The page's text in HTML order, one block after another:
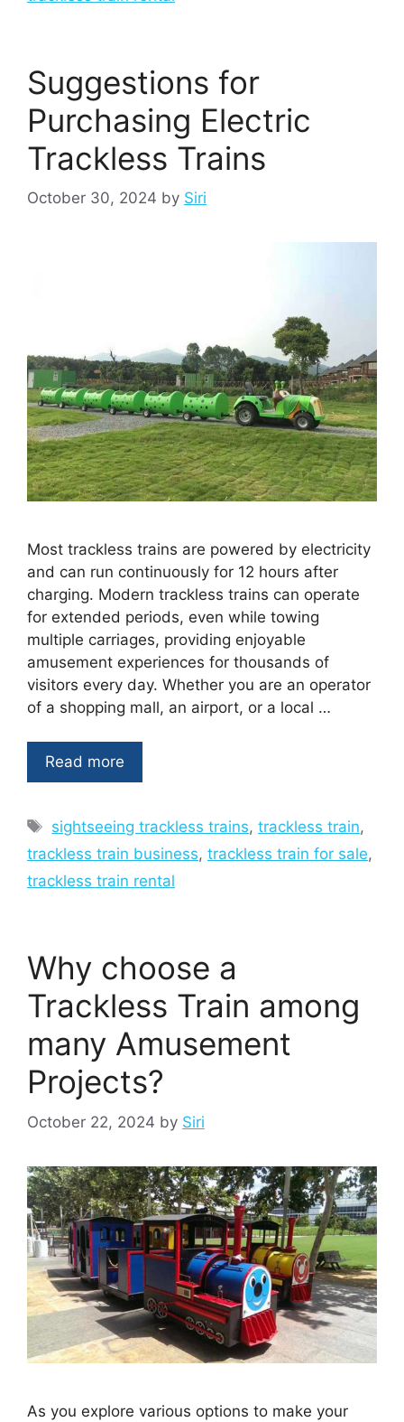
Suggestions for
Purchasing Electric
Trackless Trains
October 30, 2024 by Siri
Most trackless trains are powered by electricity
and can run continuously for 12 hours after
charging. Modern trackless trains can operate
for extended periods, even while towing
multiple carriages, providing enjoyable
amusement experiences for thousands of
visitors every day. Whether you are an operator
of a shopping mall, an airport, or a local …
Read more
Tags
sightseeing trackless trains,trackless train,
trackless train business, trackless train for sale,
trackless train rental
Why choose a
Trackless Train among
many Amusement
Projects?
October 22, 2024 by Siri
As you explore various options to make your